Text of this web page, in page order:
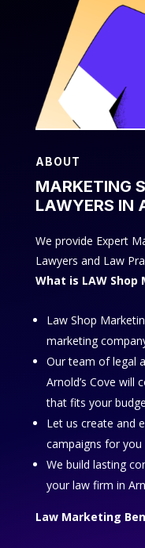
ABOUT
MARKETING
LAWYERS IN
We provide Expert
Lawyers and Law
What is LAW Shop
Law Shop
marketing
Our team of legal
Arnold’s Cove will
that fits your
Let us create and
campaigns for you
We build lasting
your law firm in
Law Marketing